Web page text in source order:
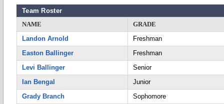
Team Roster
NAME
GRADE
Landon Arnold
Freshman
Easton Ballinger
Freshman
Levi Ballinger
Senior
Ian Bengal
Junior
Grady Branch
Sophomore